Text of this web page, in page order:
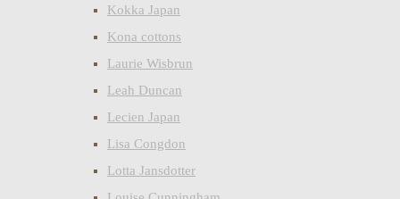
Kokka Japan
Kona cottons
Laurie Wisbrun
Leah Duncan
Lecien Japan
Lisa Congdon
Lotta Jansdotter